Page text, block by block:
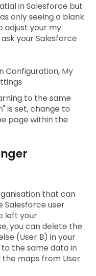
in Salesforce but
only seeing a blank
adjust your my
your Salesforce
Configuration, My
to the same
is set, change to
page within the
that can
Salesforce user
left your
you can delete the
(User B) in your
the same data in
the maps from User